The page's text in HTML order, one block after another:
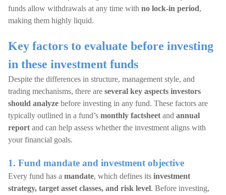
funds allow withdrawals at any time with no lock-in period,
making them highly liquid.
Key factors to evaluate before investing
in these investment funds
Despite the differences in structure, management style, and
trading mechanisms, there are several key aspects investors
should analyze before investing in any fund. These factors are
typically outlined in a fund’s monthly factsheet and annual
report and can help assess whether the investment aligns with
your financial goals.
1. Fund mandate and investment objective
Every fund has a mandate, which defines its investment
strategy, target asset classes, and risk level. Before investing,